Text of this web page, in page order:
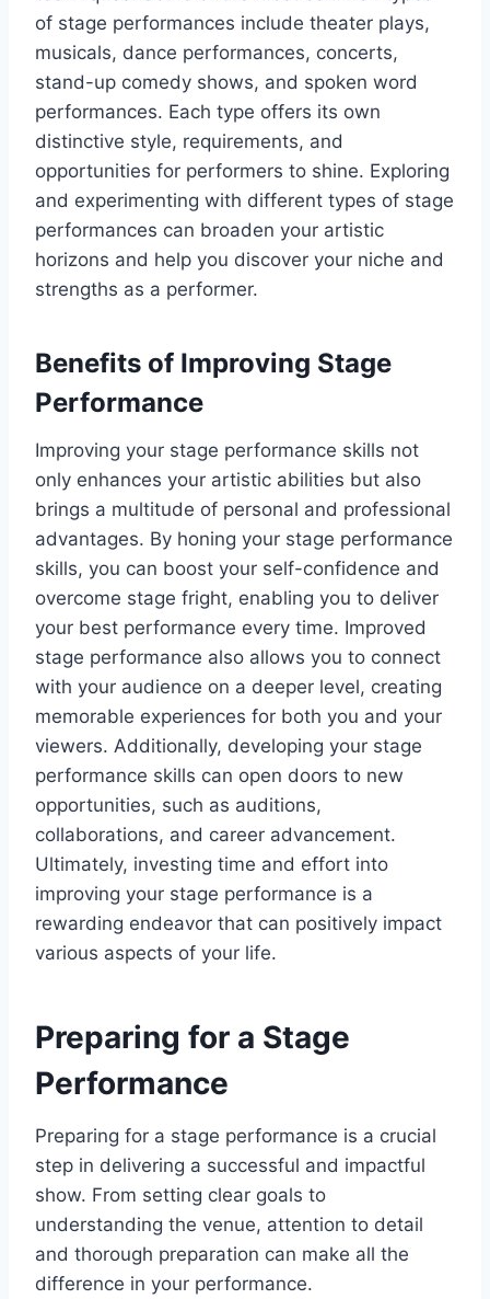
of stage performances include theater plays,
musicals, dance performances, concerts,
stand-up comedy shows, and spoken word
performances. Each type offers its own
distinctive style, requirements, and
opportunities for performers to shine. Exploring
and experimenting with different types of stage
performances can broaden your artistic
horizons and help you discover your niche and
strengths as a performer.
Benefits of Improving Stage
Performance
Improving your stage performance skills not
only enhances your artistic abilities but also
brings a multitude of personal and professional
advantages. By honing your stage performance
skills, you can boost your self-confidence and
overcome stage fright, enabling you to deliver
your best performance every time. Improved
stage performance also allows you to connect
with your audience on a deeper level, creating
memorable experiences for both you and your
viewers. Additionally, developing your stage
performance skills can open doors to new
opportunities, such as auditions,
collaborations, and career advancement.
Ultimately, investing time and effort into
improving your stage performance is a
rewarding endeavor that can positively impact
various aspects of your life.
Preparing for a Stage
Performance
Preparing for a stage performance is a crucial
step in delivering a successful and impactful
show. From setting clear goals to
understanding the venue, attention to detail
and thorough preparation can make all the
difference in your performance.